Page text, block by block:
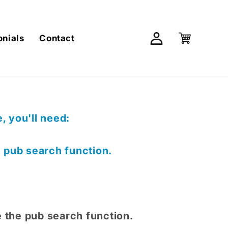
Contact
Log
in
Cart
you'll need:
search function.
the pub search function.